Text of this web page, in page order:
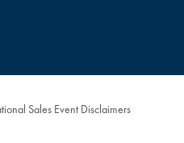
Sales Event Disclaimers